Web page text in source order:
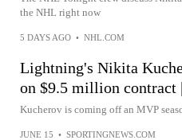
the NHL right now
5 DAYS AGO • NHL.COM
Lightning's Nikita
on $9.5 million contract
Kucherov is coming off an MVP
JUNE 15 • SPORTINGNEWS.COM